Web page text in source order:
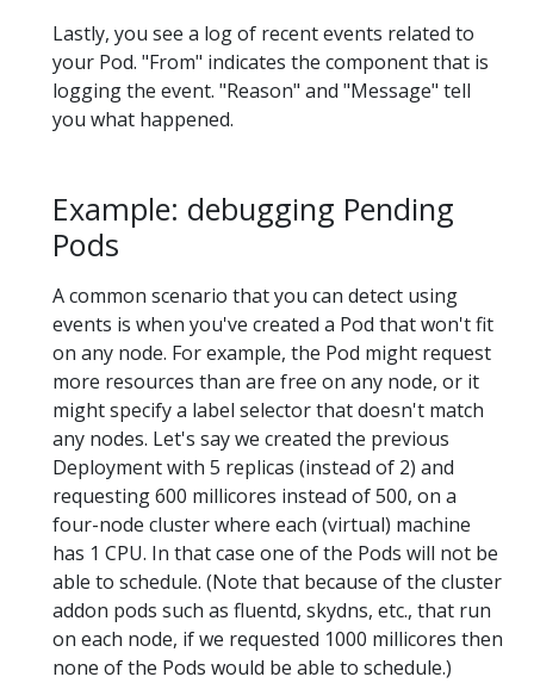
Lastly, you see a log of recent events related to
your Pod. "From" indicates the component that is
logging the event. "Reason" and "Message" tell
you what happened.
Example: debugging Pending
Pods
A common scenario that you can detect using
events is when you've created a Pod that won't fit
on any node. For example, the Pod might request
more resources than are free on any node, or it
might specify a label selector that doesn't match
any nodes. Let's say we created the previous
Deployment with 5 replicas (instead of 2) and
requesting 600 millicores instead of 500, on a
four-node cluster where each (virtual) machine
has 1 CPU. In that case one of the Pods will not be
able to schedule. (Note that because of the cluster
addon pods such as fluentd, skydns, etc., that run
on each node, if we requested 1000 millicores then
none of the Pods would be able to schedule.)